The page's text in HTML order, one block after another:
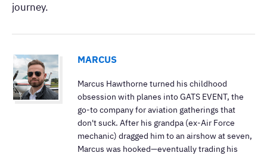
journey.
MARCUS
Marcus Hawthorne turned his childhood
obsession with planes into GATS EVENT, the
go-to company for aviation gatherings that
don't suck. After his grandpa (ex-Air Force
mechanic) dragged him to an airshow at seven,
Marcus was hooked—eventually trading his